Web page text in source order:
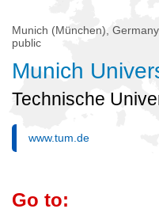
Munich (München),
public
Munich
Technische
www.tum.de
Go to: